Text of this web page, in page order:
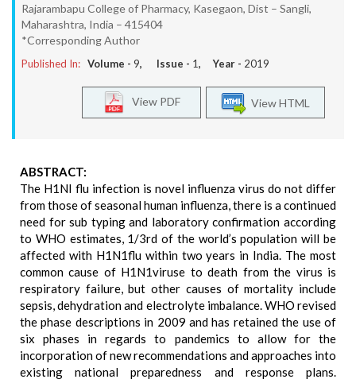
Rajarambapu College of Pharmacy, Kasegaon, Dist – Sangli,
Maharashtra, India – 415404
*Corresponding Author
Published In: Volume - 9, Issue - 1, Year - 2019
View HTML
View PDF
ABSTRACT:
The H1NI flu infection is novel influenza virus do not differ
from those of seasonal human influenza, there is a continued
need for sub typing and laboratory confirmation according
to WHO estimates, 1/3rd of the world’s population will be
affected with H1N1flu within two years in India. The most
common cause of H1N1viruse to death from the virus is
respiratory failure, but other causes of mortality include
sepsis, dehydration and electrolyte imbalance. WHO revised
the phase descriptions in 2009 and has retained the use of
six phases in regards to pandemics to allow for the
incorporation of new recommendations and approaches into
existing national preparedness and response plans.